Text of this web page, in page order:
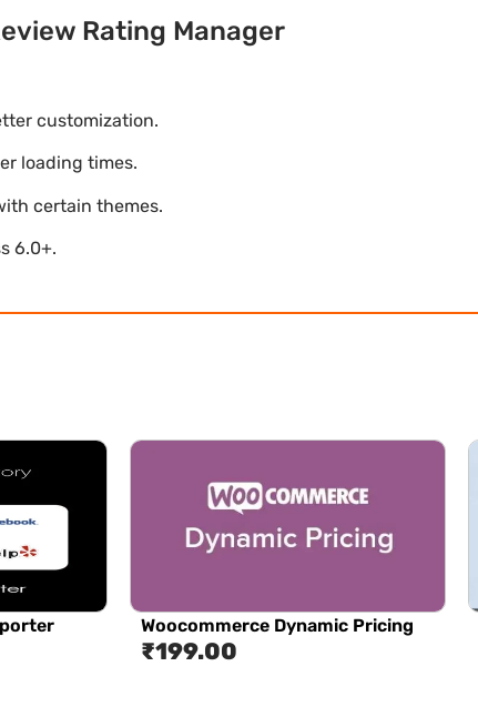
Rating Manager
customization.
loading times.
certain themes.
6.0+.
Woocommerce Dynamic Pricing
₹199.00